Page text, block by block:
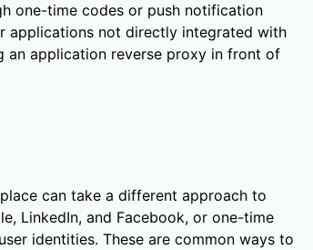
one-time codes or push notification
applications not directly integrated with
an application reverse proxy in front of
can take a different approach to
LinkedIn, and Facebook, or one-time
identities. These are common ways to